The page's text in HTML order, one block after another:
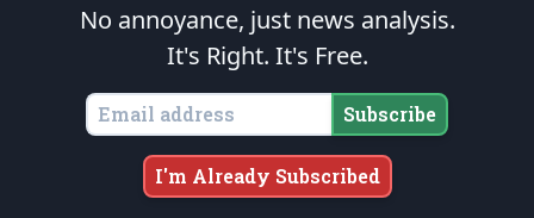
of our countrymen.
is protected speech, as enumerated in the
States of America, in accordance with theendowedandunalienable Rights of
All Mankind
Copyright © 2026The Patriot Post. All Rights Reserved.
No annoyance, just news analysis.
It's Right. It's Free.
Subscribe
I'm Already Subscribed